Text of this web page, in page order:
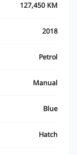
127,450 KM
2018
Petrol
Manual
Blue
Hatch